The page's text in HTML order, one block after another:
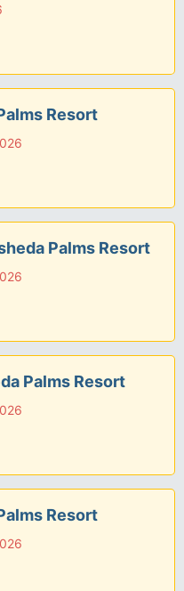
Resort
Palms Resort
Palms Resort
Resort